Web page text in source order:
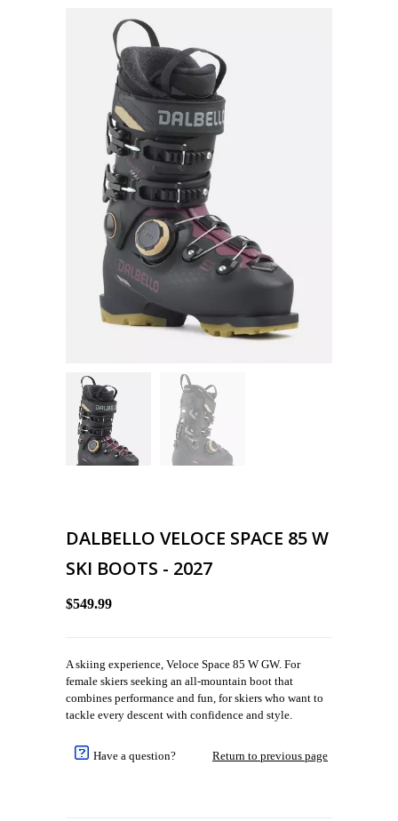
DALBELLO VELOCE SPACE 85 W
SKI BOOTS - 2027
$549.99
A skiing experience, Veloce Space 85 W GW. For
female skiers seeking an all-mountain boot that
combines performance and fun, for skiers who want to
tackle every descent with confidence and style.
Have a question? Return to previous page